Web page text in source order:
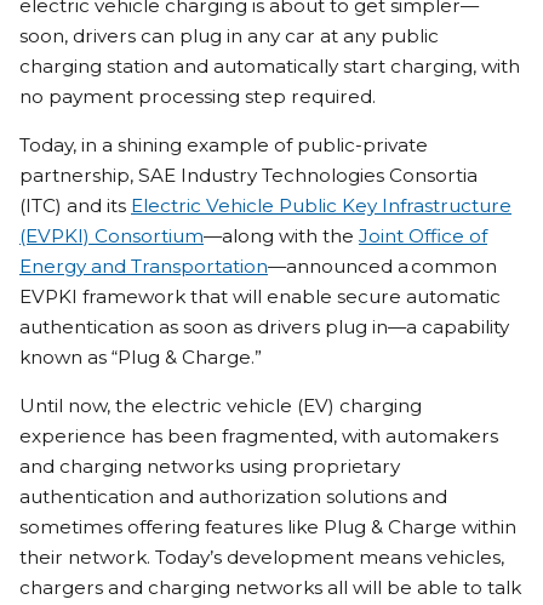
electric vehicle charging is about to get simpler—
soon, drivers can plug in any car at any public
charging station and automatically start charging, with
no payment processing step required.
Today, in a shining example of public-private
partnership, SAE Industry Technologies Consortia
(ITC) and its Electric Vehicle Public Key Infrastructure
(EVPKI) Consortium—along with the Joint Office of
Energy and Transportation—announced a common
EVPKI framework that will enable secure automatic
authentication as soon as drivers plug in—a capability
known as “Plug & Charge.”
Until now, the electric vehicle (EV) charging
experience has been fragmented, with automakers
and charging networks using proprietary
authentication and authorization solutions and
sometimes offering features like Plug & Charge within
their network. Today’s development means vehicles,
chargers and charging networks all will be able to talk